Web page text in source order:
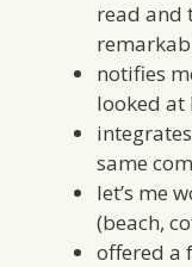
read and
notifies
looked at
same
let’s me
(beach,
offered a